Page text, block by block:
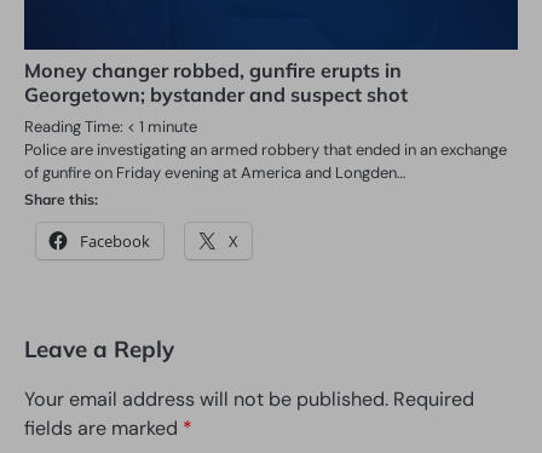
Money changer robbed, gunfire erupts in
Georgetown; bystander and suspect shot
Reading Time: < 1 minute
Police are investigating an armed robbery that ended in an exchange
of gunfire on Friday evening at America and Longden…
Share this:
Facebook X
Leave a Reply
Your email address will not be published. Required
fields are marked *